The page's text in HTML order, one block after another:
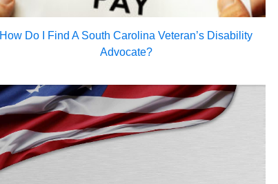
How Do I Find A South Carolina Veteran’s Disability
Advocate?